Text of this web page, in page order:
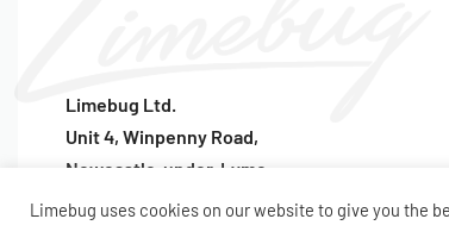
a critical measurement far more than the lip itself
company.Limebug Ltd.
Unit 4, Winpenny Road,
Newcastle-under-Lyme
ST5 7RH
Limebug uses cookies on our website to give you the